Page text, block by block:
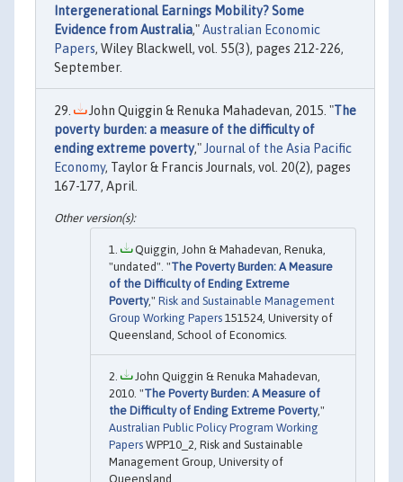
Intergenerational Earnings Mobility? Some
Evidence from Australia,"Australian Economic
Papers, Wiley Blackwell, vol. 55(3), pages 212-226,
September.
John Quiggin & Renuka Mahadevan, 2015. "The
poverty burden: a measure of the difficulty of
ending extreme poverty," Journal of the Asia Pacific
Economy, Taylor & Francis Journals, vol. 20(2), pages
167-177, April.
Quiggin, John & Mahadevan, Renuka,
"undated". "The Poverty Burden: A Measure
of the Difficulty of Ending Extreme
Poverty," Risk and Sustainable Management
Group Working Papers 151524, University of
Queensland, School of Economics.
John Quiggin & Renuka Mahadevan,
2010. "The Poverty Burden: A Measure of
the Difficulty of Ending Extreme Poverty,"
Australian Public Policy Program Working
Papers WPP10_2, Risk and Sustainable
Management Group, University of
Queensland.